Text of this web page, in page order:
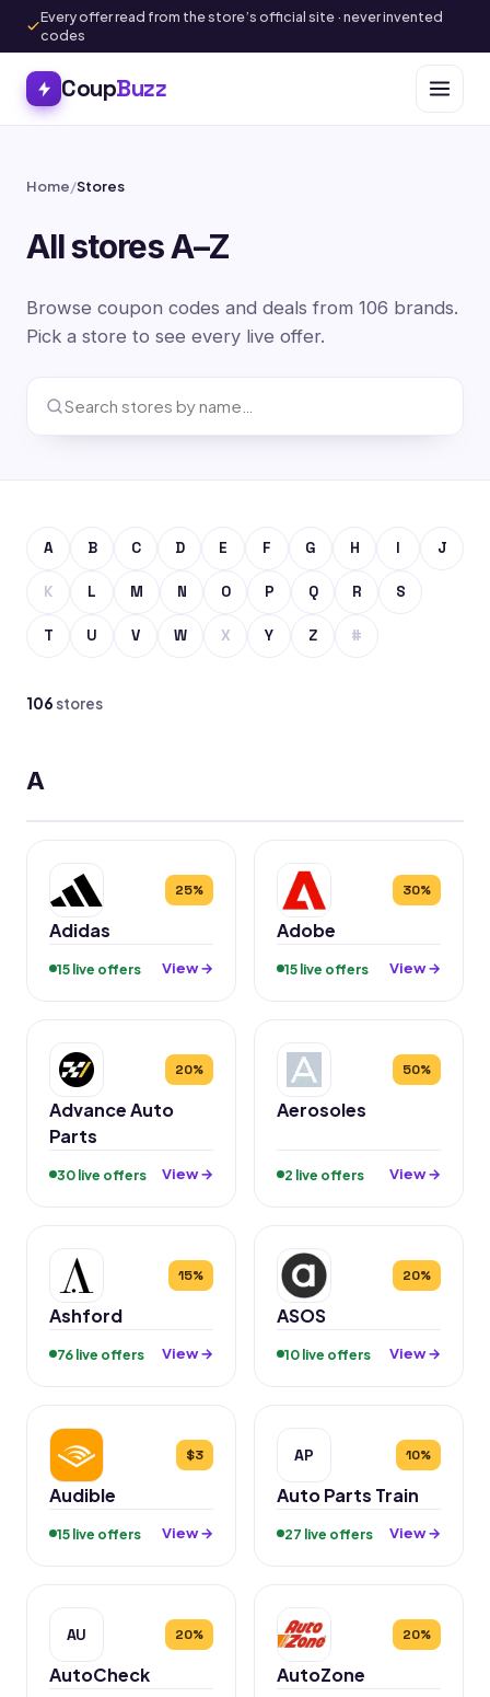
Every offer read from the store’s official site · never invented
codes
CoupBuzz
Home/Stores
All stores A–Z
Browse coupon codes and deals from 106 brands.
Pick a store to see every live offer.
A B C D E F G H I J
K L M N O P Q R S
T U V W X Y Z #
106 stores
A
25%
Adidas
15 live offers View →
30%
Adobe
15 live offers View →
20%
Advance Auto
Parts
30 live offers View →
50%
Aerosoles
2 live offers View →
15%
Ashford
76 live offers View →
20%
ASOS
10 live offers View →
$3
Audible
15 live offers View →
AP 10%
Auto Parts Train
27 live offers View →
AU 20%
AutoCheck
20%
AutoZone